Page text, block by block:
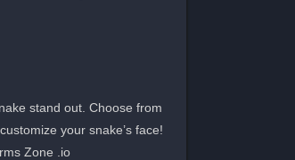
stand out. Choose from
your snake’s face!
Zone .io.